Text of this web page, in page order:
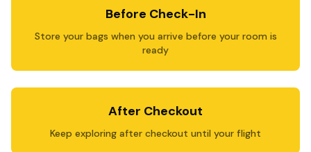
Before Check-In
Store your bags when you arrive before your room is
ready
After Checkout
Keep exploring after checkout until your flight